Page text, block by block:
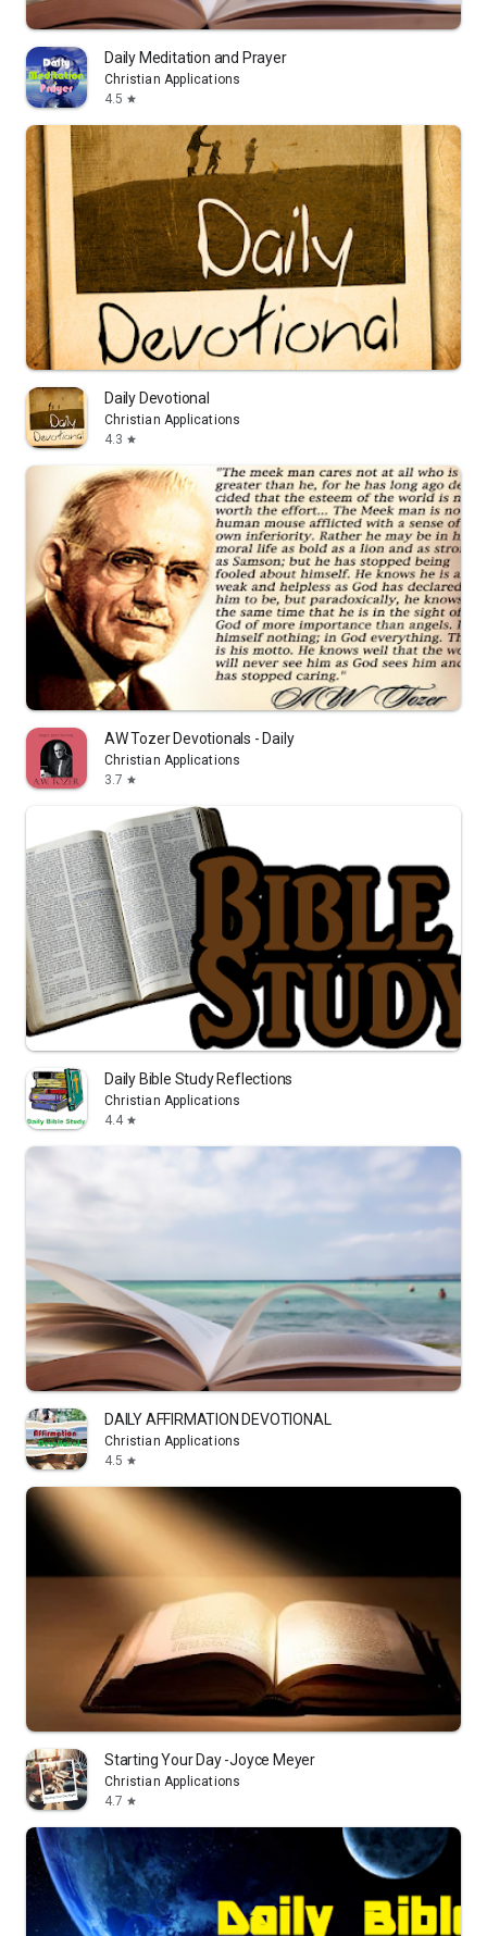
Daily Meditation and Prayer
Christian Applications
4.5 star
Daily Devotional
Christian Applications
4.3 star
AW Tozer Devotionals - Daily
Christian Applications
3.7 star
Daily Bible Study Reflections
Christian Applications
4.4 star
DAILY AFFIRMATION DEVOTIONAL
Christian Applications
4.5 star
Starting Your Day -Joyce Meyer
Christian Applications
4.7 star